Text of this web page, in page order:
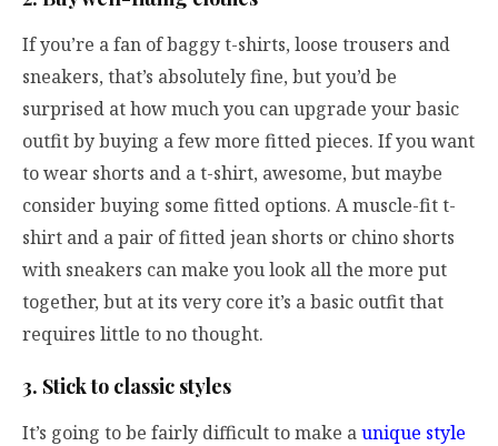
If you’re a fan of baggy t-shirts, loose trousers and
sneakers, that’s absolutely fine, but you’d be
surprised at how much you can upgrade your basic
outfit by buying a few more fitted pieces. If you want
to wear shorts and a t-shirt, awesome, but maybe
consider buying some fitted options. A muscle-fit t-
shirt and a pair of fitted jean shorts or chino shorts
with sneakers can make you look all the more put
together, but at its very core it’s a basic outfit that
requires little to no thought.
3. Stick to classic styles
It’s going to be fairly difficult to make aunique style